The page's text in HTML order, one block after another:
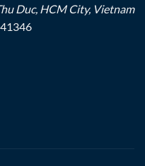
Duc, HCM City, Vietnam